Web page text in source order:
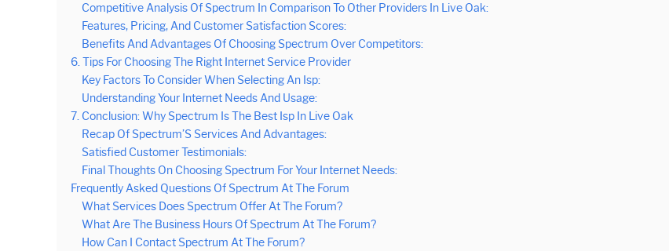
Competitive Analysis Of Spectrum In Comparison To Other Providers In Live Oak:
Features, Pricing, And Customer Satisfaction Scores:
Benefits And Advantages Of Choosing Spectrum Over Competitors:
6. Tips For Choosing The Right Internet Service Provider
Key Factors To Consider When Selecting An Isp:
Understanding Your Internet Needs And Usage:
7. Conclusion: Why Spectrum Is The Best Isp In Live Oak
Recap Of Spectrum’S Services And Advantages:
Satisfied Customer Testimonials:
Final Thoughts On Choosing Spectrum For Your Internet Needs:
Frequently Asked Questions Of Spectrum At The Forum
What Services Does Spectrum Offer At The Forum?
What Are The Business Hours Of Spectrum At The Forum?
How Can I Contact Spectrum At The Forum?